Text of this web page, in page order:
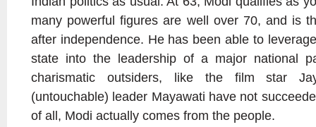
many powerful figures are well over 70, and is
after independence. He has been able to
state into the leadership of a major national
charismatic outsiders, like the film star
(untouchable) leader Mayawati have not
of all, Modi actually comes from the people.